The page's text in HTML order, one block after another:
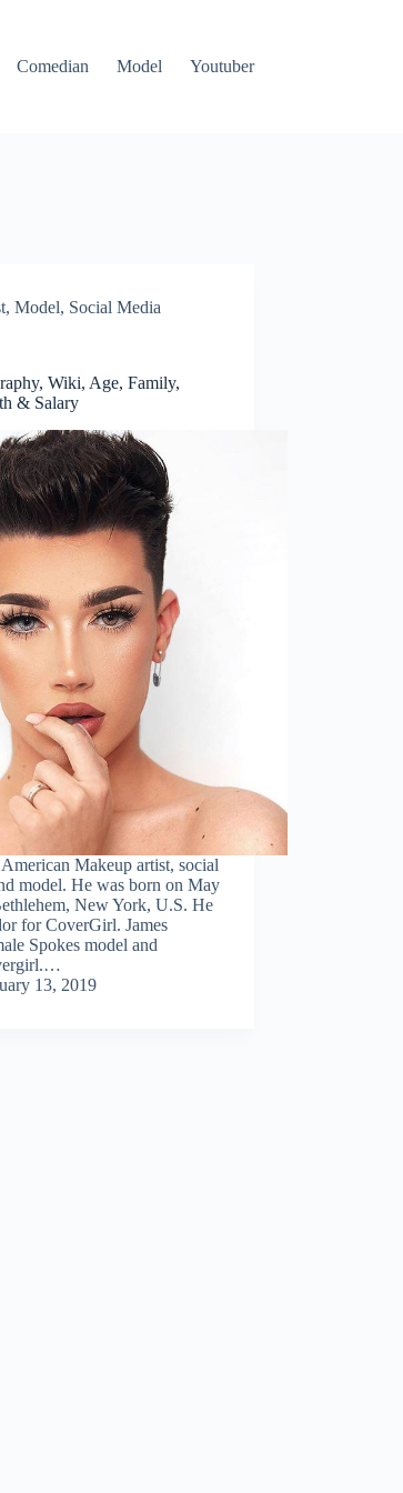
Comedian Model Youtuber
,Model, Social Media
Wiki, Age, Family,
& Salary
American Makeup artist, social
model. He was born on May
New York, U.S. He
for CoverGirl. James
Spokes model and
13, 2019